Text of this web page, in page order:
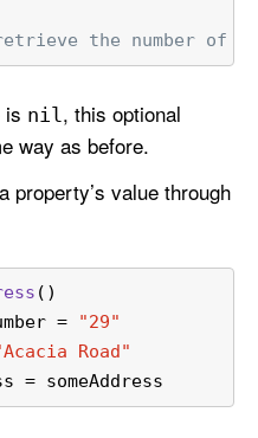
the number of
is nil, this optional
way as before.
property’s value through
()
=
"29"
Road"
= someAddress